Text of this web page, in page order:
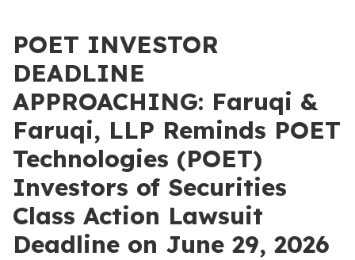
POET INVESTOR
DEADLINE
APPROACHING: Faruqi &
Faruqi, LLP Reminds POET
Technologies (POET)
Investors of Securities
Class Action Lawsuit
Deadline on June 29, 2026